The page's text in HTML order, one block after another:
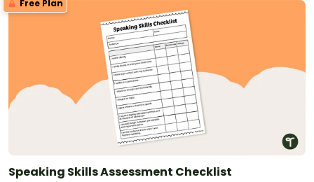
Free Plan
Speaking Skills Assessment Checklist